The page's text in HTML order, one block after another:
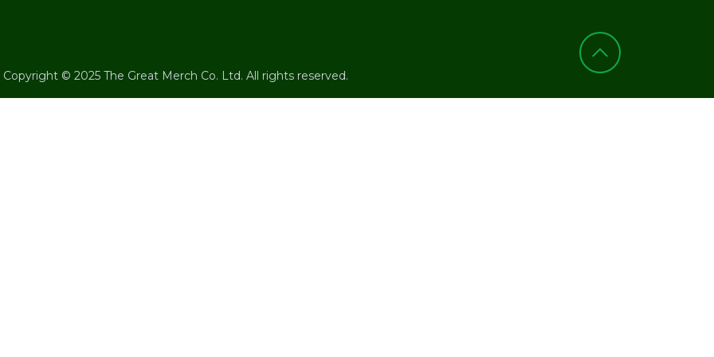
Copyright © 2025 The Great Merch Co. Ltd. All rights reserved.